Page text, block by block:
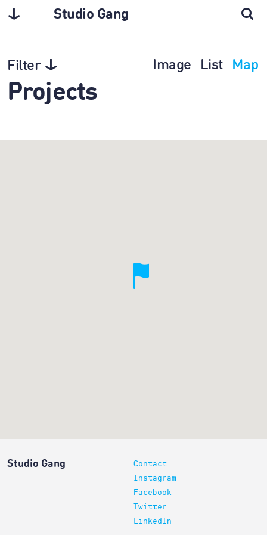
Studio Gang
Filter Image List Map
Projects
Studio Gang
Contact
Instagram
Facebook
Twitter
LinkedIn